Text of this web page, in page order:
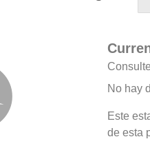
No hay
Este
de esta